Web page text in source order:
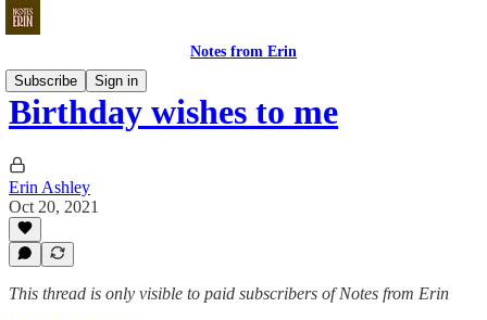
Notes from Erin
Subscribe
Sign in
Birthday wishes to me
Erin Ashley
Oct 20, 2021
This thread is only visible to paid subscribers of Notes from Erin